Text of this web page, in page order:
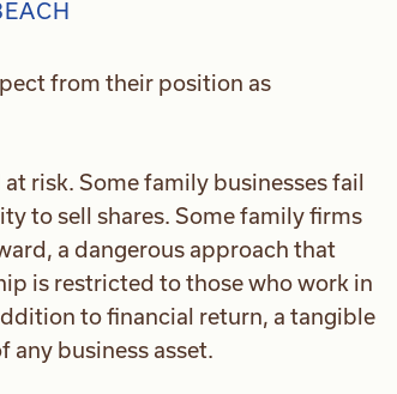
from their position as
risk. Some family businesses fail
to sell shares. Some family firms
a dangerous approach that
is restricted to those who work in
to financial return, a tangible
business asset.